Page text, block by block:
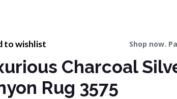
to wishlist Shop now.
Charcoal
Rug 3575